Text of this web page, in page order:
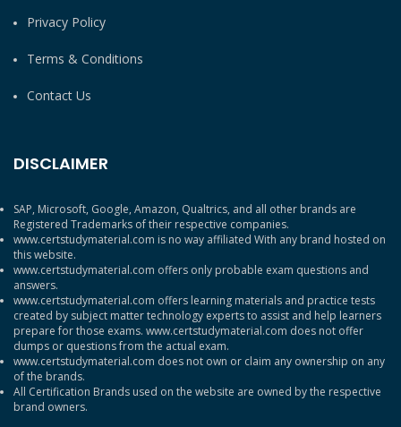
Privacy Policy
Terms & Conditions
Contact Us
DISCLAIMER
SAP, Microsoft, Google, Amazon, Qualtrics, and all other brands are
Registered Trademarks of their respective companies.
www.certstudymaterial.com is no way affiliated With any brand hosted on
this website.
www.certstudymaterial.com offers only probable exam questions and
answers.
www.certstudymaterial.com offers learning materials and practice tests
created by subject matter technology experts to assist and help learners
prepare for those exams. www.certstudymaterial.com does not offer
dumps or questions from the actual exam.
www.certstudymaterial.com does not own or claim any ownership on any
of the brands.
All Certification Brands used on the website are owned by the respective
brand owners.